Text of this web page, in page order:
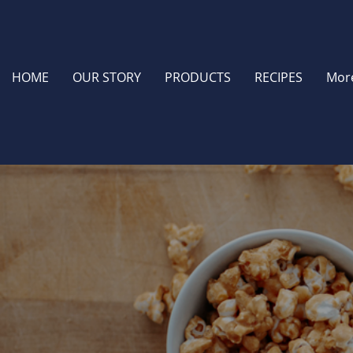
HOME OUR STORY PRODUCTS RECIPES